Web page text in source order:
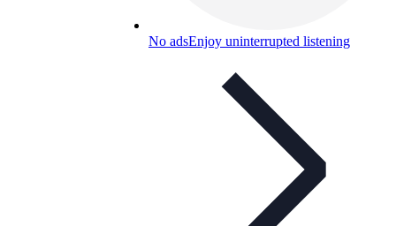
No adsEnjoy uninterrupted listening